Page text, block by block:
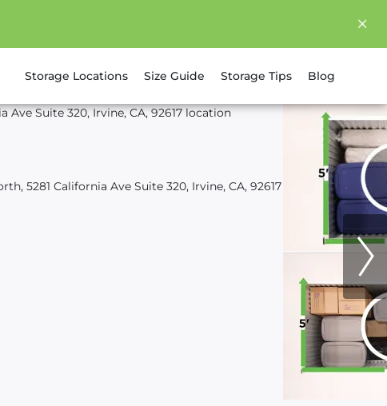
Storage Locations Size Guide Storage Tips Blog